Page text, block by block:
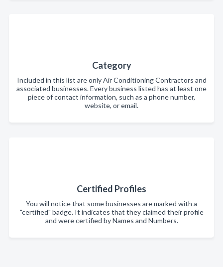
Category
Included in this list are only Air Conditioning Contractors and
associated businesses. Every business listed has at least one
piece of contact information, such as a phone number,
website, or email.
Certified Profiles
You will notice that some businesses are marked with a
"certified" badge. It indicates that they claimed their profile
and were certified by Names and Numbers.